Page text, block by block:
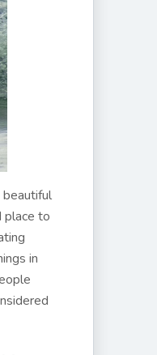
beautiful
place to
in